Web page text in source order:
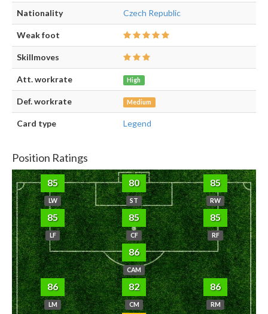
Nationality Czech Republic
Weak foot
Skillmoves
Att. workrate High
Def. workrate Medium
Card type Legend
Position Ratings
85
LW
80
ST
85
RW
85
LF
85
CF
85
RF
86
CAM
86
LM
82
CM
86
RM